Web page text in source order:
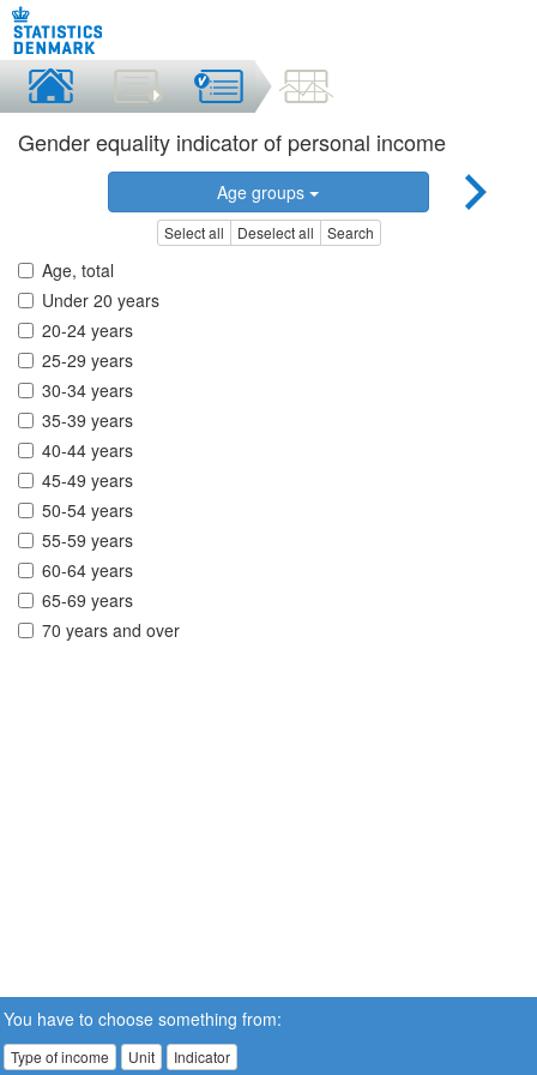
Gender equality indicator of personal income
Age groups
Select all Deselect all Search
Age, total
Under 20 years
20-24 years
25-29 years
30-34 years
35-39 years
40-44 years
45-49 years
50-54 years
55-59 years
60-64 years
65-69 years
70 years and over
You have to choose something from:
Type of income Unit Indicator